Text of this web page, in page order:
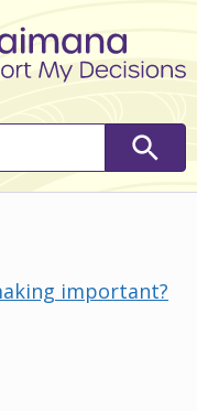
important?